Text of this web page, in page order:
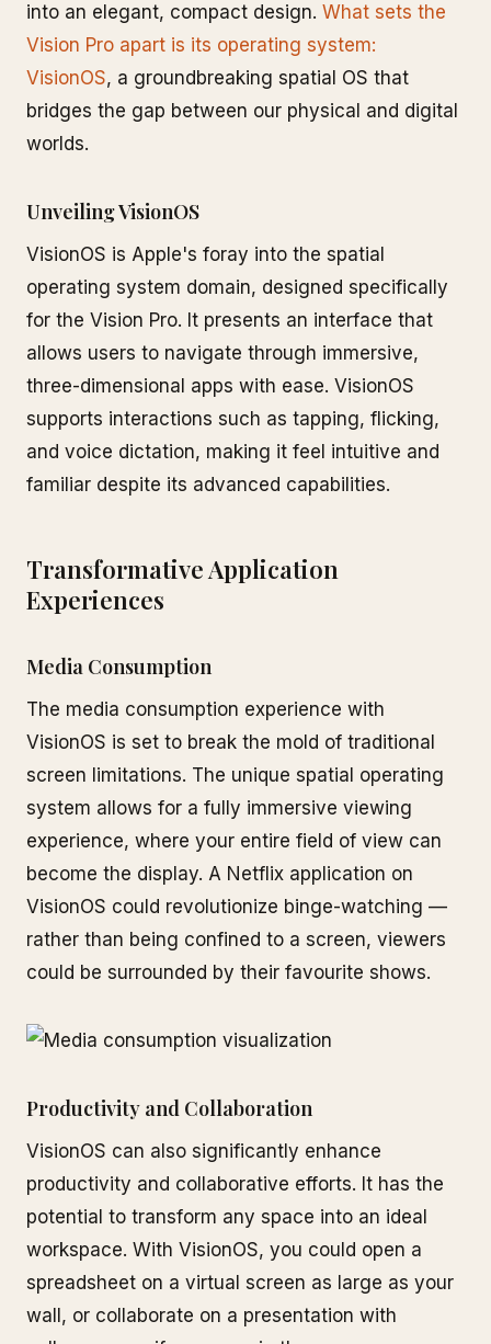
into an elegant, compact design. What sets the
Vision Pro apart is its operating system:
VisionOS, a groundbreaking spatial OS that
bridges the gap between our physical and digital
worlds.
Unveiling VisionOS
VisionOS is Apple's foray into the spatial
operating system domain, designed specifically
for the Vision Pro. It presents an interface that
allows users to navigate through immersive,
three-dimensional apps with ease. VisionOS
supports interactions such as tapping, flicking,
and voice dictation, making it feel intuitive and
familiar despite its advanced capabilities.
Transformative Application
Experiences
Media Consumption
The media consumption experience with
VisionOS is set to break the mold of traditional
screen limitations. The unique spatial operating
system allows for a fully immersive viewing
experience, where your entire field of view can
become the display. A Netflix application on
VisionOS could revolutionize binge-watching —
rather than being confined to a screen, viewers
could be surrounded by their favourite shows.
Productivity and Collaboration
VisionOS can also significantly enhance
productivity and collaborative efforts. It has the
potential to transform any space into an ideal
workspace. With VisionOS, you could open a
spreadsheet on a virtual screen as large as your
wall, or collaborate on a presentation with